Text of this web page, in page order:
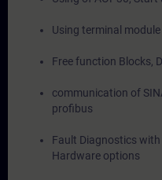
Using terminal module
Free function Blocks,
communication of
profibus
Fault Diagnostics
Hardware options